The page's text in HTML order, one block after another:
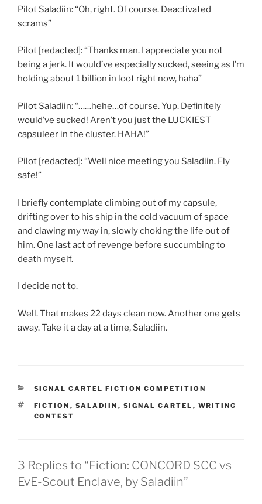
Pilot Saladiin: “Oh, right. Of course. Deactivated
scrams”
Pilot [redacted]: “Thanks man. I appreciate you not
being a jerk. It would’ve especially sucked, seeing as I’m
holding about 1 billion in loot right now, haha”
Pilot Saladiin: “……hehe…of course. Yup. Definitely
would’ve sucked! Aren’t you just the LUCKIEST
capsuleer in the cluster. HAHA!”
Pilot [redacted]: “Well nice meeting you Saladiin. Fly
safe!”
I briefly contemplate climbing out of my capsule,
drifting over to his ship in the cold vacuum of space
and clawing my way in, slowly choking the life out of
him. One last act of revenge before succumbing to
death myself.
I decide not to.
Well. That makes 22 days clean now. Another one gets
away. Take it a day at a time, Saladiin.
CATEGORIES
SIGNAL CARTEL FICTION COMPETITION
TAGS
FICTION , SALADIIN , SIGNAL CARTEL , WRITING
CONTEST
3 Replies to “Fiction: CONCORD SCC vs
EvE-Scout Enclave, by Saladiin”